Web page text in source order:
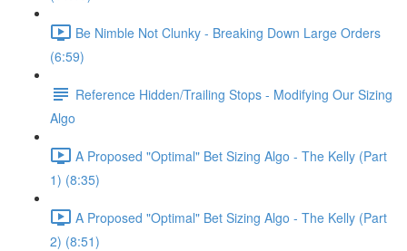
Be Nimble Not Clunky - Breaking Down Large Orders
(6:59)
Reference Hidden/Trailing Stops - Modifying Our Sizing
Algo
A Proposed "Optimal" Bet Sizing Algo - The Kelly (Part
1) (8:35)
A Proposed "Optimal" Bet Sizing Algo - The Kelly (Part
2) (8:51)